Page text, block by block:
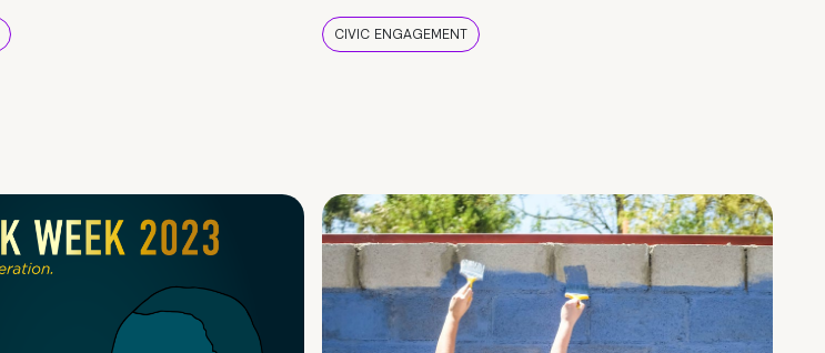
CIVIC ENGAGEMENT